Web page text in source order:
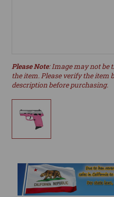
Please Note: Image may not be
the item. Please verify the item
description before purchasing.